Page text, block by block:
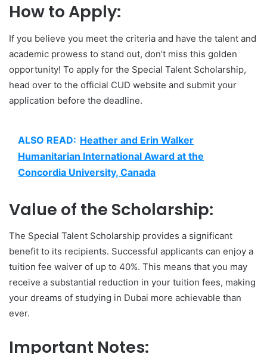
How to Apply:
If you believe you meet the criteria and have the talent and
academic prowess to stand out, don’t miss this golden
opportunity! To apply for the Special Talent Scholarship,
head over to the official CUD website and submit your
application before the deadline.
ALSO READ: Heather and Erin Walker
Humanitarian International Award at the
Concordia University, Canada
Value of the Scholarship:
The Special Talent Scholarship provides a significant
benefit to its recipients. Successful applicants can enjoy a
tuition fee waiver of up to 40%. This means that you may
receive a substantial reduction in your tuition fees, making
your dreams of studying in Dubai more achievable than
ever.
Important Notes: